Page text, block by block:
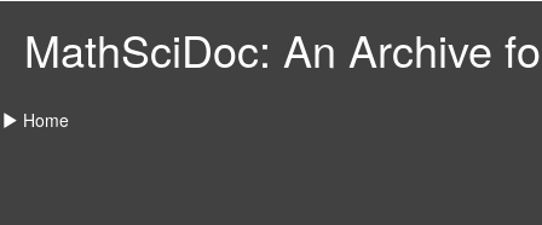
MathSciDoc: An Archive
Home